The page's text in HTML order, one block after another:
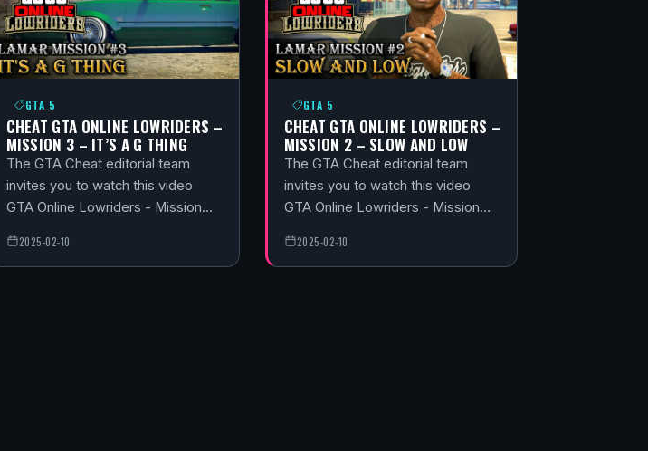
GTA 5
CHEAT GTA ONLINE LOWRIDERS –
MISSION 3 – IT’S A G THING
The GTA Cheat editorial team
invites you to watch this video
GTA Online Lowriders - Mission…
2025-02-10
GTA 5
CHEAT GTA ONLINE LOWRIDERS –
MISSION 2 – SLOW AND LOW
The GTA Cheat editorial team
invites you to watch this video
GTA Online Lowriders - Mission…
2025-02-10